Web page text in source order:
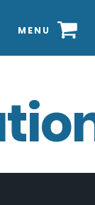
MENU